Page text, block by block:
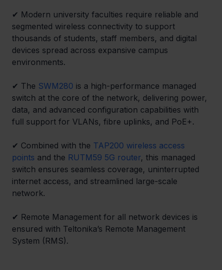
✔ Modern university faculties require reliable and
segmented wireless connectivity to support
thousands of students, staff members, and digital
devices spread across expansive campus
environments.
✔ The SWM280 is a high-performance managed
switch at the core of the network, delivering power,
data, and advanced configuration capabilities with
full support for VLANs, fibre uplinks, and PoE+.
✔ Combined with the TAP200 wireless access
points and the RUTM59 5G router, this managed
switch ensures seamless coverage, uninterrupted
internet access, and streamlined large-scale
network.
✔ Remote Management for all network devices is
ensured with Teltonika’s Remote Management
System (RMS).